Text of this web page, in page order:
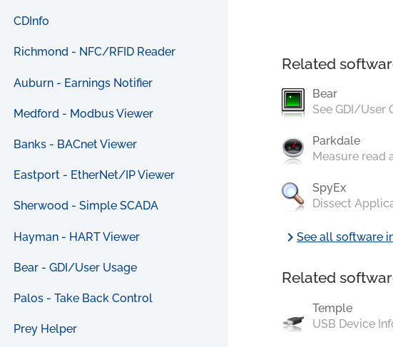
CDInfo
Richmond - NFC/RFID Reader
Auburn - Earnings Notifier
Medford - Modbus Viewer
Banks - BACnet Viewer
Eastport - EtherNet/IP Viewer
Sherwood - Simple SCADA
Hayman - HART Viewer
Bear - GDI/User Usage
Palos - Take Back Control
Prey Helper
Related
Bear
See GDI/User
Parkdale
Measure read
SpyEx
Dissect
chevron_rightSee all software
Related
Temple
USB Device